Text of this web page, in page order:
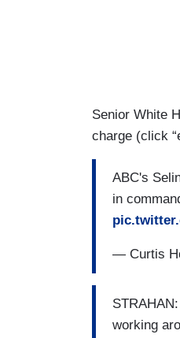
Senior White
charge (click
ABC's
in
— Curtis
working